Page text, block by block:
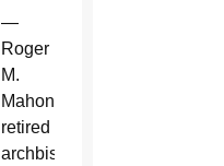
—
Roger
M.
Mahony,
retired
archbishop